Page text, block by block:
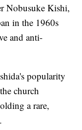
Nobusuke Kishi,
in the 1960s
and anti-
popularity
church
a rare,